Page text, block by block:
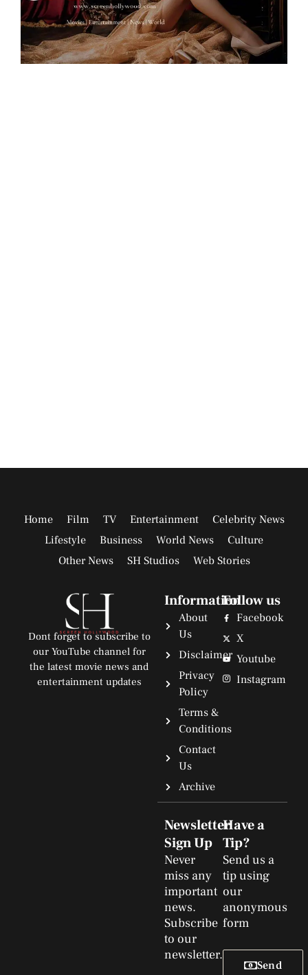
Home Film TV Entertainment
Celebrity News
Lifestyle
Business World News
Culture
Other News
SH Studios Web Stories
Dont forget to subscribe to
our YouTube channel for
the latest movie news and
entertainment updates
Information
About
Us
Disclaimer
Privacy
Policy
Terms &
Conditions
Contact
Us
Archive
Follow us
Facebook
X
Youtube
Instagram
Newsletter
Sign Up
Never
miss any
important
news.
Subscribe
to our
newsletter.
Have a
Tip?
Send us a
tip using
our
anonymous
form
Send